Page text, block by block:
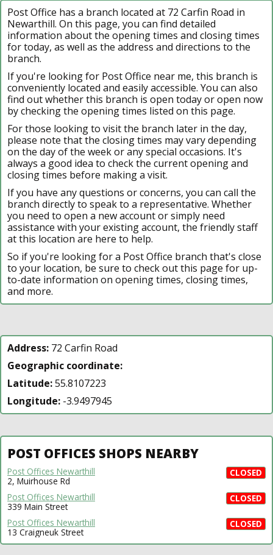
Post Office has a branch located at 72 Carfin Road in
Newarthill. On this page, you can find detailed
information about the opening times and closing times
for today, as well as the address and directions to the
branch.
If you're looking for Post Office near me, this branch is
conveniently located and easily accessible. You can also
find out whether this branch is open today or open now
by checking the opening times listed on this page.
For those looking to visit the branch later in the day,
please note that the closing times may vary depending
on the day of the week or any special occasions. It's
always a good idea to check the current opening and
closing times before making a visit.
If you have any questions or concerns, you can call the
branch directly to speak to a representative. Whether
you need to open a new account or simply need
assistance with your existing account, the friendly staff
at this location are here to help.
So if you're looking for a Post Office branch that's close
to your location, be sure to check out this page for up-
to-date information on opening times, closing times,
and more.
Address: 72 Carfin Road
Geographic coordinate:
Latitude:55.8107223
Longitude: -3.9497945
POST OFFICES SHOPS NEARBY
CLOSED
Post Offices Newarthill
2, Muirhouse Rd
CLOSED
Post Offices Newarthill
339 Main Street
CLOSED
Post Offices Newarthill
13 Craigneuk Street